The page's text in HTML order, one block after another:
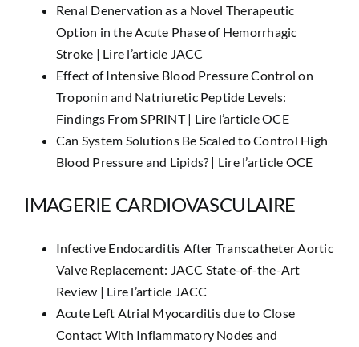
Renal Denervation as a Novel Therapeutic
Option in the Acute Phase of Hemorrhagic
Stroke | Lire l’article JACC
Effect of Intensive Blood Pressure Control on
Troponin and Natriuretic Peptide Levels:
Findings From SPRINT | Lire l’article OCE
Can System Solutions Be Scaled to Control High
Blood Pressure and Lipids? | Lire l’article OCE
IMAGERIE CARDIOVASCULAIRE
Infective Endocarditis After Transcatheter Aortic
Valve Replacement: JACC State-of-the-Art
Review | Lire l’article JACC
Acute Left Atrial Myocarditis due to Close
Contact With Inflammatory Nodes and